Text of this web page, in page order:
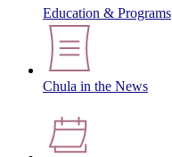
Education & Programs
Chula in the News